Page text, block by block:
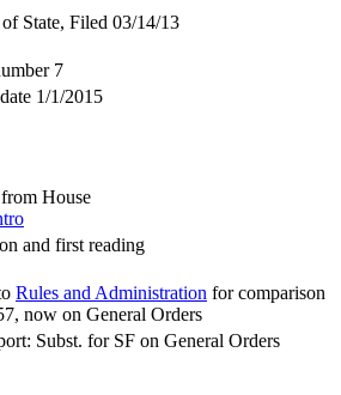
of State, Filed 03/14/13
7
1/1/2015
House
and first reading
Rules and Administration for comparison
now on General Orders
Subst. for SF on General Orders